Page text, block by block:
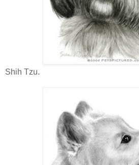
Shih Tzu.